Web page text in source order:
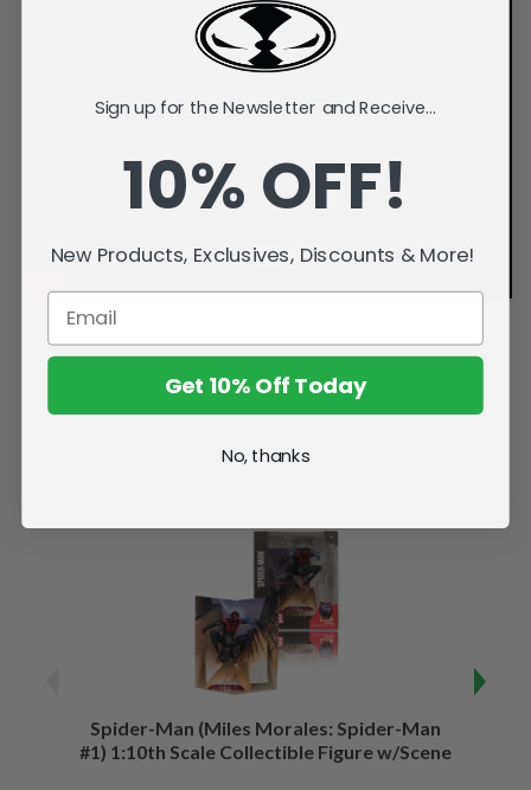
Related Products
Spider-Man (Miles Morales: Spider-Man
#1) 1:10th Scale Collectible Figure w/Scene
Sign up for the Newsletter and Receive...
10% OFF!
New Products, Exclusives, Discounts & More!
Get 10% Off Today
No, thanks